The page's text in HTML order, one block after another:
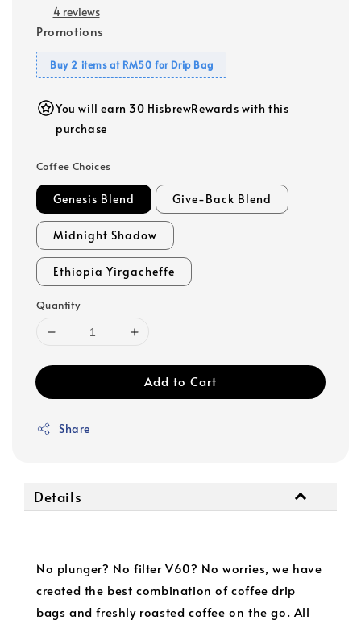
4 reviews
Promotions
Buy 2 items at RM50 for Drip Bag
You will earn 30 HisbrewRewards with this
purchase
Coffee Choices
Genesis Blend Give-Back Blend
Midnight Shadow
Ethiopia Yirgacheffe
Quantity
Add to Cart
Share
Details
No plunger? No filter V60? No worries, we have
created the best combination of coffee drip
bags and freshly roasted coffee on the go. All